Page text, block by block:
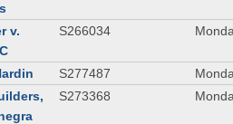
v.
S266034
S277487
S273368